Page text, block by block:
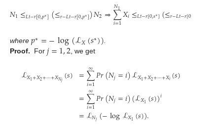
𝑁1≤𝐿𝑡−𝑟[0,𝑝∗](≤𝑟−𝐿𝑡−𝑟[0,𝑝∗])𝑁2⇒∑
𝑖=1
𝑁1𝑋𝑖≤𝐿𝑡−𝑟[0,𝑠∗](≤𝑟−𝐿𝑡−𝑟[0
where 𝑝∗=−log(ℒ𝑋(𝑠∗)).
Proof.
For 𝑗=1,2, we get
ℒ𝑋1+𝑋2+⋯+𝑋𝑁𝑗(𝑠) =∑
𝑖=1
∞𝑃𝑟(𝑁𝑗=𝑖)ℒ𝑋1+𝑋2+⋯+𝑋𝑖(𝑠)
=∑
𝑖=1
∞𝑃𝑟(𝑁𝑗=𝑖)(ℒ𝑋1(𝑠))𝑖
=ℒ𝑁𝑗(−logℒ𝑋1(𝑠)).